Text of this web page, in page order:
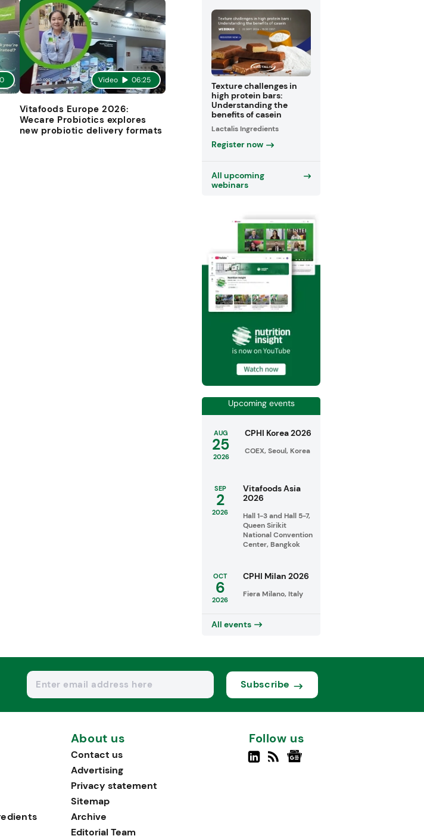
Video 06:25
Vitafoods Europe 2026:
Wecare Probiotics explores
new probiotic delivery formats
Texture challenges in
high protein bars:
Understanding the
benefits of casein
Lactalis Ingredients
Register now
All upcoming
webinars
Upcoming events
AUG
25
2026
CPHI Korea 2026
COEX, Seoul, Korea
SEP
2
2026
Vitafoods Asia
2026
Hall 1-3 and Hall 5-7,
Queen Sirikit
National Convention
Center, Bangkok
OCT
6
2026
CPHI Milan 2026
Fiera Milano, Italy
All events
Subscribe
About us
Contact us
Advertising
Privacy statement
Sitemap
Archive
Editorial Team
Follow us